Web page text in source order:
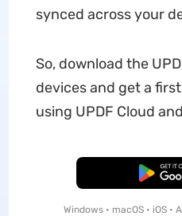
synced across your
So, download the
devices and get a
using UPDF Cloud
Free
Windows • macOS • iOS •